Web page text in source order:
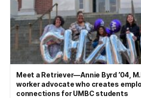
Meet a Retriever—Annie Byrd ’04,
worker advocate who creates
connections for UMBC students